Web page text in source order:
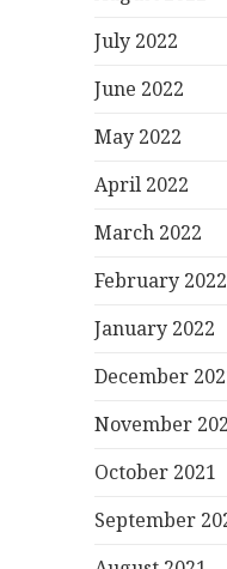
July 2022
June 2022
May 2022
April 2022
March 2022
February 2022
January 2022
December
November
October 2021
September